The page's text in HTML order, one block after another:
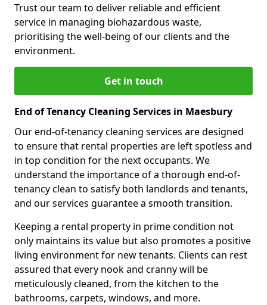
Trust our team to deliver reliable and efficient
service in managing biohazardous waste,
prioritising the well-being of our clients and the
environment.
Get in touch
End of Tenancy Cleaning Services in Maesbury
Our end-of-tenancy cleaning services are designed
to ensure that rental properties are left spotless and
in top condition for the next occupants. We
understand the importance of a thorough end-of-
tenancy clean to satisfy both landlords and tenants,
and our services guarantee a smooth transition.
Keeping a rental property in prime condition not
only maintains its value but also promotes a positive
living environment for new tenants. Clients can rest
assured that every nook and cranny will be
meticulously cleaned, from the kitchen to the
bathrooms, carpets, windows, and more.